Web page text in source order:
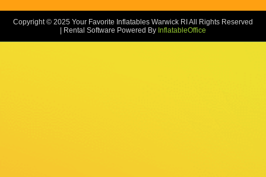
Copyright © 2025 Your Favorite Inflatables Warwick RIAll Rights Reserved
| Rental Software Powered By InflatableOffice